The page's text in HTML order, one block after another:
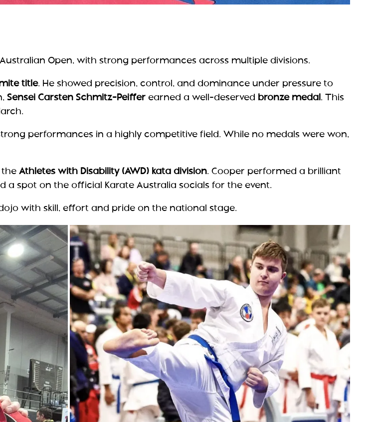
Open, with strong performances across multiple divisions.
title. He showed precision, control, and dominance under pressure to
Sensei Carsten Schmitz-Peiffer earned a well-deserved bronze medal. This
performances in a highly competitive field. While no medals were won,
the Athletes with Disability (AWD) kata division. Cooper performed a brilliant
a spot on the official Karate Australia socials for the event.
with skill, effort and pride on the national stage.